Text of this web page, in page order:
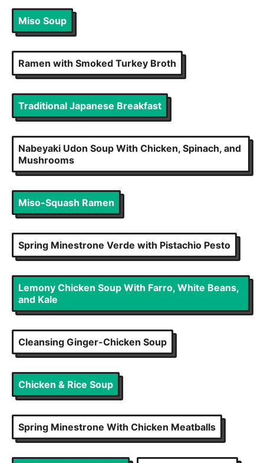
Miso Soup
Ramen with Smoked Turkey Broth
Traditional Japanese Breakfast
Nabeyaki Udon Soup With Chicken, Spinach, and
Mushrooms
Miso-Squash Ramen
Spring Minestrone Verde with Pistachio Pesto
Lemony Chicken Soup With Farro, White Beans,
and Kale
Cleansing Ginger-Chicken Soup
Chicken & Rice Soup
Spring Minestrone With Chicken Meatballs